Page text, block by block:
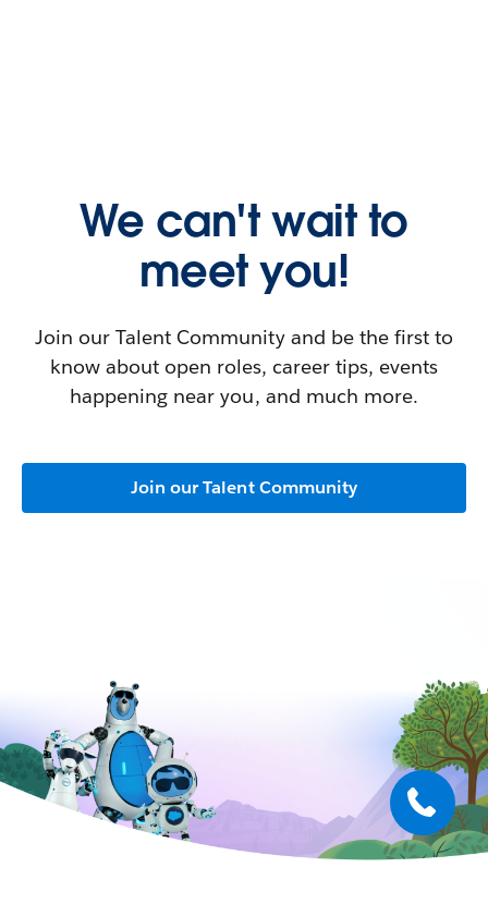
We can't wait to
meet you!
Join our Talent Community and be the first to
know about open roles, career tips, events
happening near you, and much more.
Join our Talent Community